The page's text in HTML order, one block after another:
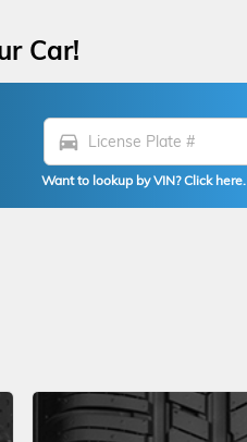
Car!
directions_car
Want to lookup by VIN? Click here.